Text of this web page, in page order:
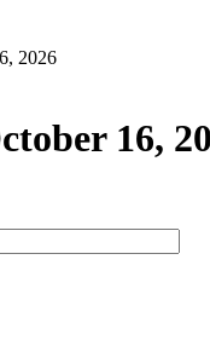
2026
16,